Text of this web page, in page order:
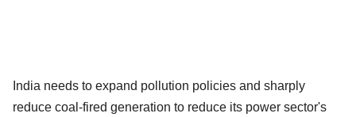
India needs to expand pollution policies and sharply
reduce coal‐fired generation to reduce its power sector's